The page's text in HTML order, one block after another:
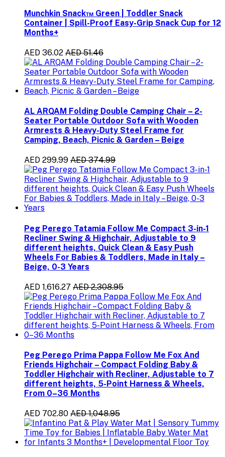
Munchkin Snack™ Green | Toddler Snack
Container | Spill-Proof Easy-Grip Snack Cup for 12
Months+
AED 36.02 AED 51.46
AL ARQAM Folding Double Camping Chair – 2-
Seater Portable Outdoor Sofa with Wooden
Armrests & Heavy-Duty Steel Frame for
Camping, Beach, Picnic & Garden – Beige
AED 299.99 AED 374.99
Peg Perego Tatamia Follow Me Compact 3-in-1
Recliner Swing & Highchair, Adjustable to 9
different heights, Quick Clean & Easy Push
Wheels For Babies & Toddlers, Made in Italy –
Beige, 0-3 Years
AED 1,616.27 AED 2,308.95
Peg Perego Prima Pappa Follow Me Fox And
Friends Highchair – Compact Folding Baby &
Toddler Highchair with Recliner, Adjustable to 7
different heights, 5-Point Harness & Wheels,
From 0–36 Months
AED 702.80 AED 1,048.95